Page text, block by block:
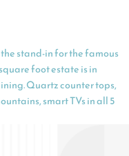
stand-in for the famous
foot estate is in
Quartz counter tops,
smart TVs in all 5